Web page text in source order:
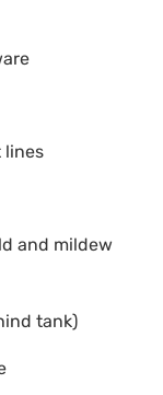
lines
and mildew
tank)